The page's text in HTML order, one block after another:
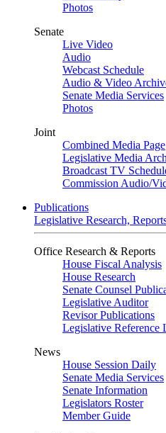
Photos
Senate
Live Video
Audio
Webcast Schedule
Audio & Video
Senate Media Services
Photos
Joint
Combined Media Page
Legislative Media
Broadcast TV
Commission Audio/
Publications
Legislative Research,
Office Research & Reports
House Fiscal Analysis
House Research
Senate Counsel
Legislative Auditor
Revisor Publications
Legislative Reference
News
House Session Daily
Senate Media Services
Senate Information
Legislators Roster
Member Guide